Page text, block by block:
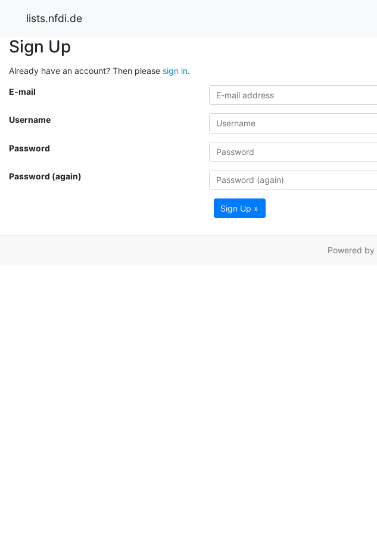
lists.nfdi.de
Sign Up
Already have an account? Then please sign in.
E-mail
Username
Password
Password (again)
Sign Up »
Powered by